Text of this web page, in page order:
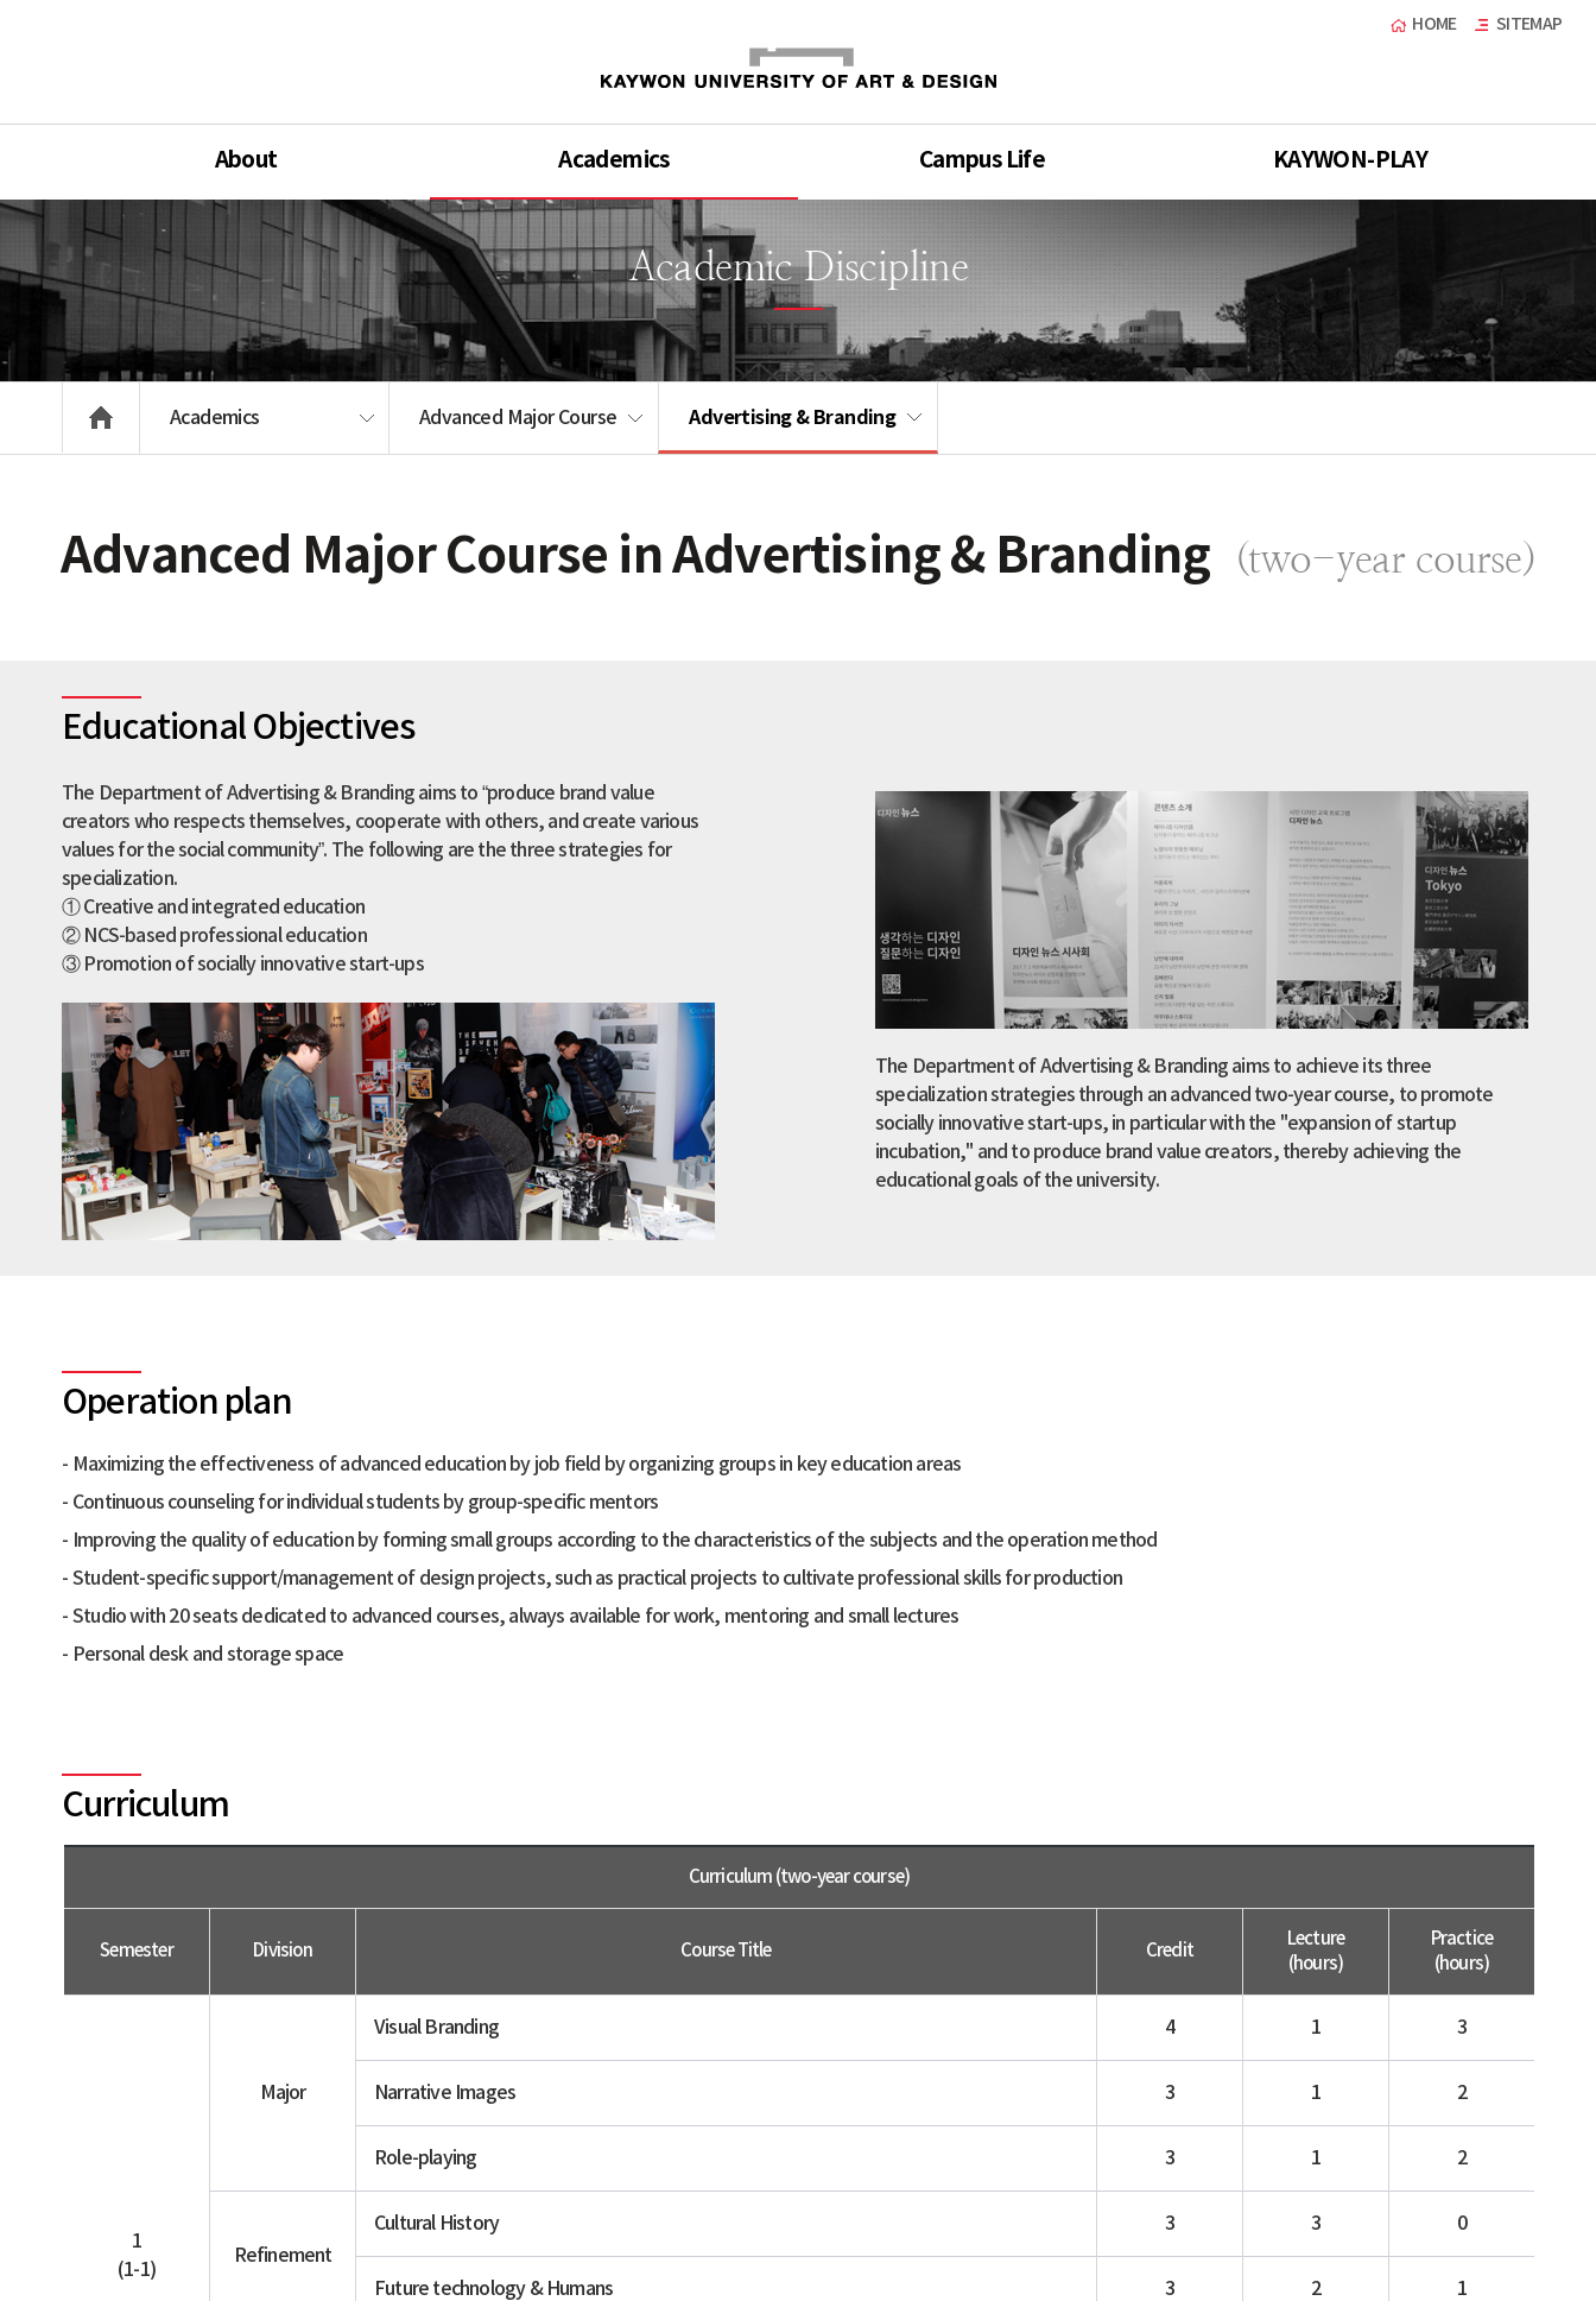
HOME SITEMAP
About Academics Campus Life KAYWON-PLAY
Academic Discipline
Academics Advanced Major Course Advertising & Branding
Advanced Major Course in Advertising & Branding (two-year course)
Educational Objectives
The Department of Advertising & Branding aims to “produce brand value
creators who respects themselves, cooperate with others, and create various
values for the social community”. The following are the three strategies for
specialization.
① Creative and integrated education
② NCS-based professional education
③ Promotion of socially innovative start-ups
The Department of Advertising & Branding aims to achieve its three
specialization strategies through an advanced two-year course, to promote
socially innovative start-ups, in particular with the "expansion of startup
incubation," and to produce brand value creators, thereby achieving the
educational goals of the university.
Operation plan
Maximizing the effectiveness of advanced education by job field by organizing groups in key education areas
Continuous counseling for individual students by group-specific mentors
Improving the quality of education by forming small groups according to the characteristics of the subjects and the operation method
Student-specific support/management of design projects, such as practical projects to cultivate professional skills for production
Studio with 20 seats dedicated to advanced courses, always available for work, mentoring and small lectures
Personal desk and storage space
Curriculum
Curriculum (two-year course)
Semester Division Course Title Credit
Lecture
(hours)
Practice
(hours)
1
(1-1)
Major
Visual Branding 4 1 3
Narrative Images 3 1 2
Role-playing 3 1 2
Refinement
Cultural History 3 3 0
Future technology & Humans 3 2 1